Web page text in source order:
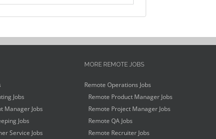
Jobs
Manager Jobs
Jobs
Service Jobs
MORE REMOTE JOBS
Remote Operations Jobs
Remote Product Manager Jobs
Remote Project Manager Jobs
Remote QA Jobs
Remote Recruiter Jobs